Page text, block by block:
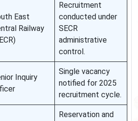
East
Railway
Recruitment
conducted under
SECR
administrative
control.
Inquiry
Single vacancy
notified for 2025
recruitment cycle.
Reservation and